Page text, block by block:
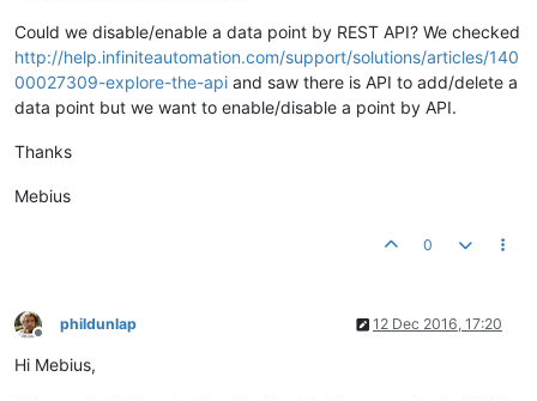
Could we disable/enable a data point by REST API? We checked
http://help.infiniteautomation.com/support/solutions/articles/140
00027309-explore-the-api and saw there is API to add/delete a
data point but we want to enable/disable a point by API.
Thanks
Mebius
0
Offline
phildunlap 12 Dec 2016, 17:20
Hi Mebius,